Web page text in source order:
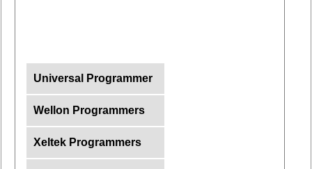
Universal Programmer
Wellon Programmers
Xeltek Programmers